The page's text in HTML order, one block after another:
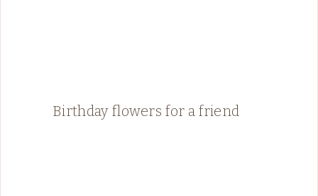
Birthday flowers for a friend